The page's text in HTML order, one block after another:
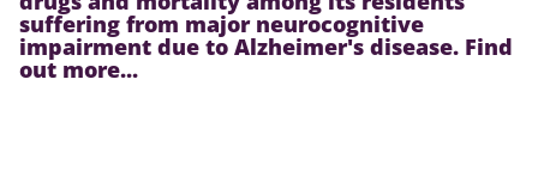
suffering from major neurocognitive
impairment due to Alzheimer's disease. Find
out more...